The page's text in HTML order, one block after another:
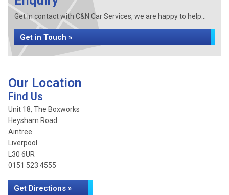
Get in contact with C&N Car Services, we are happy to help...
Get in Touch »
Our Location
Find Us
Unit 18, The Boxworks
Heysham Road
Aintree
Liverpool
L30 6UR
0151 523 4555
Get Directions »